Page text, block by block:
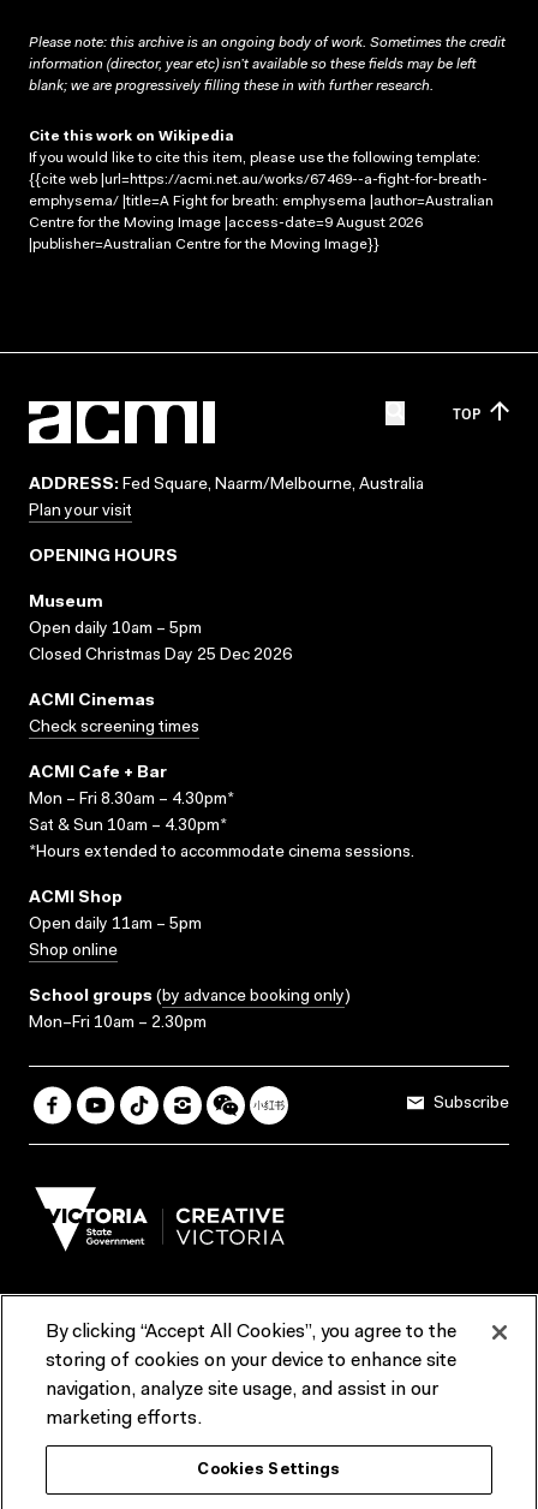
Please note: this archive is an ongoing body of work. Sometimes the credit
information (director, year etc) isn’t available so these fields may be left
blank; we are progressively filling these in with further research.
Cite this work on Wikipedia
If you would like to cite this item, please use the following template:
{{cite web |url=https://acmi.net.au/works/67469--a-fight-for-breath-
emphysema/ |title=A Fight for breath: emphysema |author=Australian
Centre for the Moving Image |access-date=9 August 2026
|publisher=Australian Centre for the Moving Image}}
TOP
ADDRESS: Fed Square, Naarm/Melbourne, Australia
Plan your visit
OPENING HOURS
Museum
Open daily 10am – 5pm
Closed Christmas Day 25 Dec 2026
ACMI Cinemas
Check screening times
ACMI Cafe + Bar
Mon – Fri 8.30am – 4.30pm*
Sat & Sun 10am – 4.30pm*
*Hours extended to accommodate cinema sessions.
ACMI Shop
Open daily 11am – 5pm
Shop online
School groups (by advance booking only)
Mon–Fri 10am – 2.30pm
Subscribe
Terms & Conditions Reports & Policies
Contact us
ACMI would like to acknowledge the Traditional Custodians of the
lands and waterways of greater Melbourne, the people of the Kulin
Nation, and recognise that ACMI is located on the lands of the
By clicking “Accept All Cookies”, you agree to the
storing of cookies on your device to enhance site
navigation, analyze site usage, and assist in our
marketing efforts.
Cookies Settings